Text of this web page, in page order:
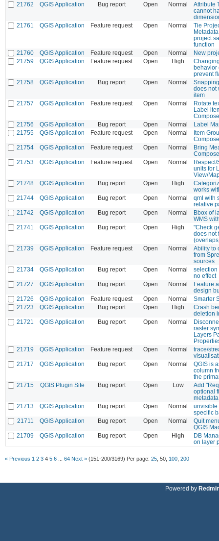
21762
QGIS Application Bug report Open Normal
Attribute
cannot
21761
QGIS Application Feature request Open Normal
Tie
project
function
21760
QGIS Application Feature request Open Normal
New
21759
QGIS Application Feature request Open High
behavior
prevent
21758
QGIS Application Bug report Open Normal
does not
item
21757
QGIS Application Feature request Open Normal
Rotate
Label
21756
QGIS Application Bug report Open Normal
Label
21755
QGIS Application Feature request Open Normal
Item
21754
QGIS Application Feature request Open Normal
Bring
21753
QGIS Application Feature request Open Normal
Respect/
units for
View/
21748
QGIS Application Bug report Open High
works
21744
QGIS Application Bug report Open Normal
qml with
relative
21742
QGIS Application Bug report Open Normal
Bbox of
WMS
21741
QGIS Application Bug report Open High
"Check
does not
21739
QGIS Application Feature request Open Normal
Ability to
from
sources
21734
QGIS Application Bug report Open Normal
selection
no effect
21727
QGIS Application Bug report Open Normal
Feature
design
21726
QGIS Application Feature request Open Normal
Smarter
21723
QGIS Application Bug report Open High
Crash
deletion
21721
QGIS Application Bug report Open Normal
raster
Layers
21719
QGIS Application Feature request Open Normal
trace/
21717
QGIS Application Bug report Open Normal
QGIS is
column
the
21715
QGIS Plugin Site Bug report Open Low
Add
optional
21713
QGIS Application Bug report Open Normal
unvisible
specific
21711
QGIS Application Bug report Open Normal
Quit
QGIS
21709
QGIS Application Bug report Open High
DB
on layer
« Previous 1 2 3 4 5 6 64 Next » (151-200/3169) Per page: 25 50 100 200
Powered by